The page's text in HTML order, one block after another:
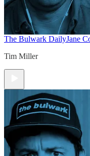
The Bulwark DailyJane
Tim Miller